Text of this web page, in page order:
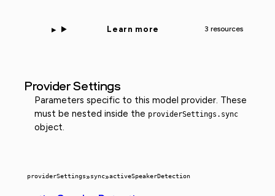
Learn more 3 resources
Provider Settings
Parameters specific to this model provider. These
must be nested inside the providerSettings.sync
object.
providerSettings»sync»activeSpeakerDetection